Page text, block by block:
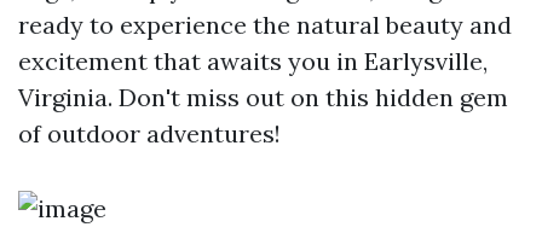
ready to experience the natural beauty and
excitement that awaits you in Earlysville,
Virginia. Don't miss out on this hidden gem
of outdoor adventures!